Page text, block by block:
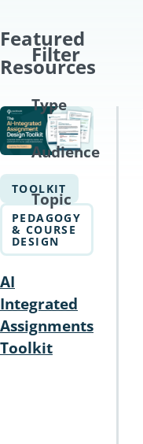
Featured
Resources
TOOLKIT
PEDAGOGY
& COURSE
DESIGN
AI
Integrated
Assignments
Toolkit
Filter
Type
Audience
Topic